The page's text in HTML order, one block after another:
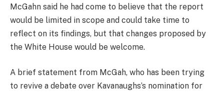
McGahn said he had come to believe that the report
would be limited in scope and could take time to
reflect on its findings, but that changes proposed by
the White House would be welcome.
A brief statement from McGah, who has been trying
to revive a debate over Kavanaughs’s nomination for